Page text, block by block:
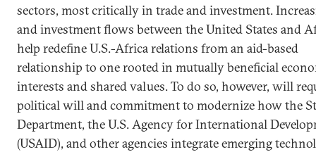
sectors, most critically in trade and investment.
and investment flows between the United States and
help redefine U.S.-Africa relations from an aid-based
relationship to one rooted in mutually beneficial
interests and shared values. To do so, however, will
political will and commitment to modernize how the
Department, the U.S. Agency for International
(USAID), and other agencies integrate emerging